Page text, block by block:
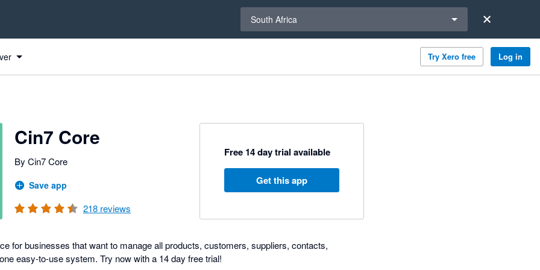
South Africa
Try Xero free Log in
Cin7 Core
By Cin7 Core
Save app
218 reviews
Free 14 day trial available
Get this app
for businesses that want to manage all products, customers, suppliers, contacts,
easy-to-use system. Try now with a 14 day free trial!